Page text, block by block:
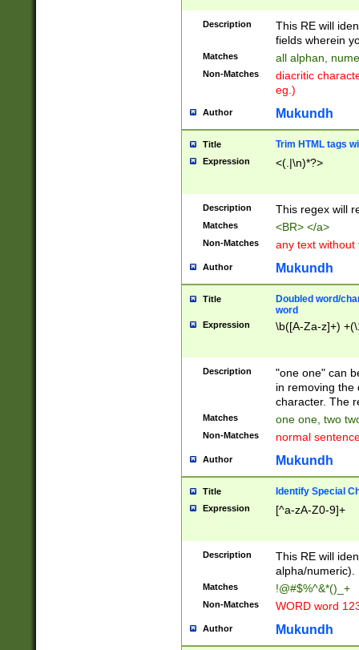
Description
This RE will
fields wherein
Matches all alphan,
Non-Matches
diacritic
eg.)
Author Mukundh
Title Trim HTML tags
Expression <(.|\n)*?>
Description This regex will
Matches <BR> </a>
Non-Matches any text without
Author Mukundh
Title
Doubled word/
word
Expression \b([A-Za-z]+)
Description
"one one" can
in removing the
character. The
Matches one one, two
Non-Matches normal
Author Mukundh
Title Identify Special
Expression [^a-zA-Z0-9]+
Description
This RE will
alpha/numeric).
Matches !@#$%^&*()_+
Non-Matches WORD word
Author Mukundh